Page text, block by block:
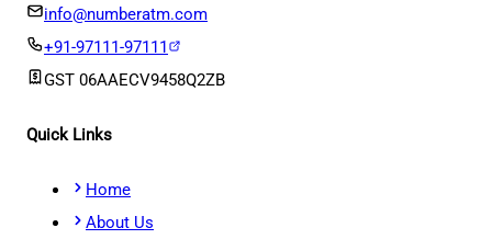
info@numberatm.com
+91-97111-97111
GST 06AAECV9458Q2ZB
Quick Links
Home
About Us